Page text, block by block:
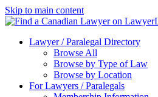
Skip to main content
Lawyer / Paralegal Directory
Browse All
Browse by Type of Law
Browse by Location
For Lawyers / Paralegals